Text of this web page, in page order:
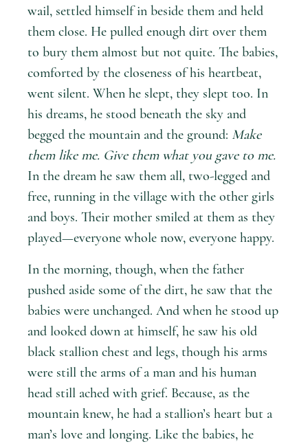
wail, settled himself in beside them and held
them close. He pulled enough dirt over them
to bury them almost but not quite. The babies,
comforted by the closeness of his heartbeat,
went silent. When he slept, they slept too. In
his dreams, he stood beneath the sky and
begged the mountain and the ground: Make
them like me. Give them what you gave to me.
In the dream he saw them all, two-legged and
free, running in the village with the other girls
and boys. Their mother smiled at them as they
played—everyone whole now, everyone happy.
In the morning, though, when the father
pushed aside some of the dirt, he saw that the
babies were unchanged. And when he stood up
and looked down at himself, he saw his old
black stallion chest and legs, though his arms
were still the arms of a man and his human
head still ached with grief. Because, as the
mountain knew, he had a stallion’s heart but a
man’s love and longing. Like the babies, he